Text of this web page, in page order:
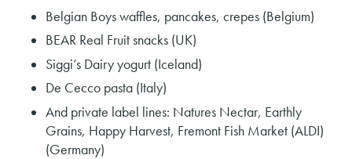
Belgian Boys waffles, pancakes, crepes (Belgium)
BEAR Real Fruit snacks (UK)
Siggi’s Dairy yogurt (Iceland)
De Cecco pasta (Italy)
And private label lines: Natures Nectar, Earthly
Grains, Happy Harvest, Fremont Fish Market (ALDI)
(Germany)